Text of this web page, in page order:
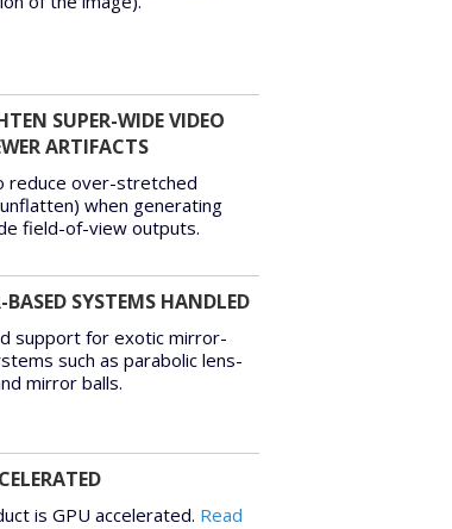
SUPER-WIDE VIDEO
ARTIFACTS
reduce over-stretched
when generating
field-of-view outputs.
BASED SYSTEMS HANDLED
support for exotic mirror-
such as parabolic lens-
mirror balls.
is GPU accelerated. Read